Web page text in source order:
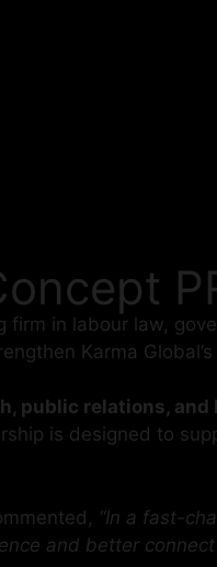
firm in labour law,
Karma
public relations, and
is designed to
“In a fast-
and better